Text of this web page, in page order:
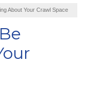
About Your Crawl Space